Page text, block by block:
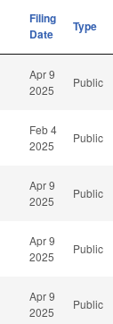
Filing
Date
Type
Apr 9
2025
Public
Feb 4
2025
Public
Apr 9
2025
Public
Apr 9
2025
Public
Apr 9
2025
Public